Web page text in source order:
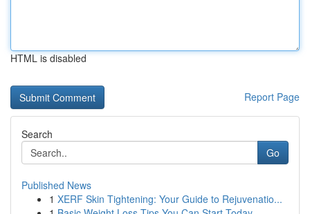
HTML is disabled
Report Page
Search
Go
Published News
1 XERF Skin Tightening: Your Guide to Rejuvenatio...